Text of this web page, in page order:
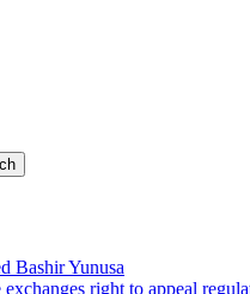
Bashir Yunusa
right to appeal